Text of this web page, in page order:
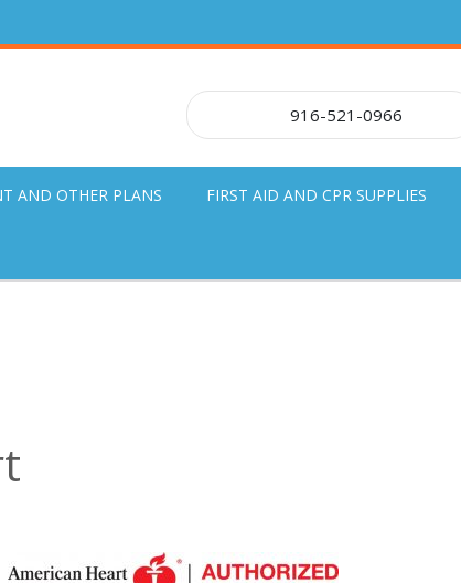
916-521-0966
AND OTHER PLANS FIRST AID AND CPR SUPPLIES